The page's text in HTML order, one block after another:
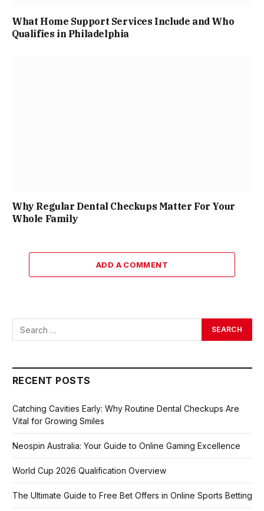
What Home Support Services Include and Who
Qualifies in Philadelphia
Why Regular Dental Checkups Matter For Your
Whole Family
ADD A COMMENT
RECENT POSTS
Catching Cavities Early: Why Routine Dental Checkups Are
Vital for Growing Smiles
Neospin Australia: Your Guide to Online Gaming Excellence
World Cup 2026 Qualification Overview
The Ultimate Guide to Free Bet Offers in Online Sports Betting